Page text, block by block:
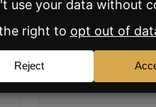
works, who it’s built
splits.
READ MORE »